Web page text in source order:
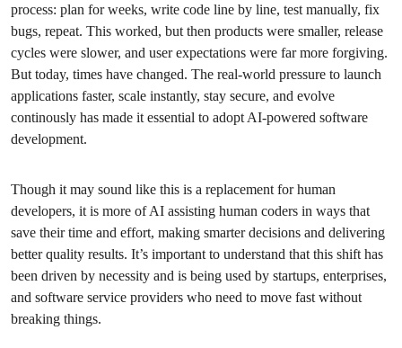
Frequently Asked Questions
process: plan for weeks, write code line by line, test manually, fix
bugs, repeat. This worked, but then products were smaller, release
cycles were slower, and user expectations were far more forgiving.
But today, times have changed. The real-world pressure to launch
applications faster, scale instantly, stay secure, and evolve
continously has made it essential to adopt AI-powered software
development.
Though it may sound like this is a replacement for human
developers, it is more of AI assisting human coders in ways that
save their time and effort, making smarter decisions and delivering
better quality results. It’s important to understand that this shift has
been driven by necessity and is being used by startups, enterprises,
and software service providers who need to move fast without
breaking things.